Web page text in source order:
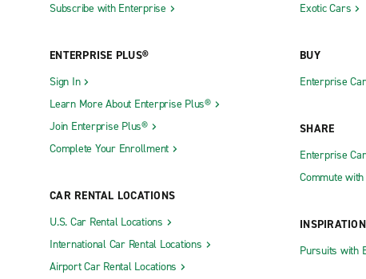
Subscribe with Enterprise
ENTERPRISE PLUS®
Sign In
Learn More About Enterprise Plus®
Join Enterprise Plus®
Complete Your Enrollment
CAR RENTAL LOCATIONS
U.S. Car Rental Locations
International Car Rental Locations
Airport Car Rental Locations
Exotic Cars
BUY
Enterprise
SHARE
Enterprise
Commute
INSPIRATION
Pursuits with